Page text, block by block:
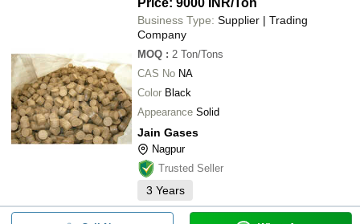
Price: 9000 INR/Ton
Business Type: Supplier | Trading
Company
MOQ : 2 Ton/Tons
CAS No NA
Color Black
Appearance Solid
Jain Gases
Nagpur
Trusted Seller
3 Years